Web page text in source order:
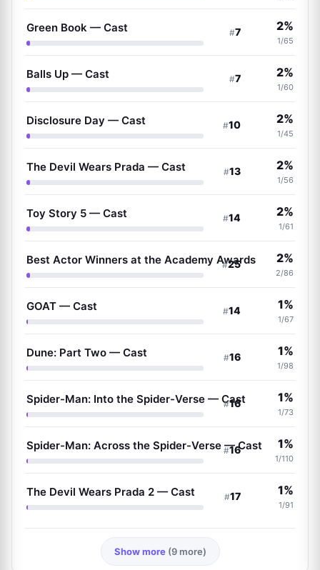
Green Book — Cast #7 2%
1/65
Balls Up — Cast #7 2%
1/60
Disclosure Day — Cast #10 2%
1/45
The Devil Wears Prada — Cast #13 2%
1/56
Toy Story 5 — Cast #14 2%
1/61
Best Actor Winners at the Academy Awards
#25 2%
2/86
GOAT — Cast #14 1%
1/67
Dune: Part Two — Cast #16 1%
1/98
Spider-Man: Into the Spider-Verse — Cast
#16 1%
1/73
Spider-Man: Across the Spider-Verse — Cast
#16 1%
1/110
The Devil Wears Prada 2 — Cast #17 1%
1/91
Show more (9 more)